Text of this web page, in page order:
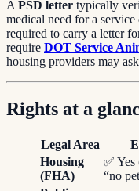
A PSD letter typically
medical need for a
required to carry a letter
require DOT Service
housing providers may
Rights at a
Legal Area
Housing
(FHA)
✅ Yes
“no